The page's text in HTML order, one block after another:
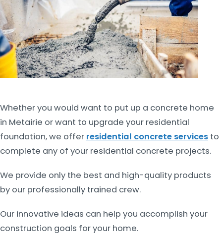
Whether you would want to put up a concrete home
in Metairie or want to upgrade your residential
foundation, we offer residential concrete services to
complete any of your residential concrete projects.
We provide only the best and high-quality products
by our professionally trained crew.
Our innovative ideas can help you accomplish your
construction goals for your home.